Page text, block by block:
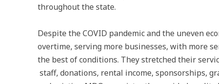
throughout the state.
Despite the COVID pandemic and the uneven
overtime, serving more businesses, with more
the best of conditions. They stretched their
staff, donations, rental income, sponsorships,